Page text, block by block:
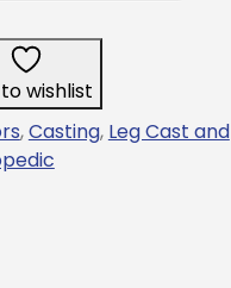
wishlist
,Casting, Leg Cast and